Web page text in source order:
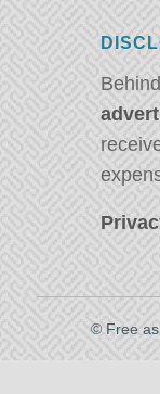
© Free